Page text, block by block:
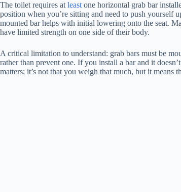
The toilet requires at least one horizontal grab bar
position when you’re sitting and need to push
mounted bar helps with initial lowering onto the seat.
have limited strength on one side of their body.
A critical limitation to understand: grab bars must be
rather than prevent one. If you install a bar and it
matters; it’s not that you weigh that much, but it